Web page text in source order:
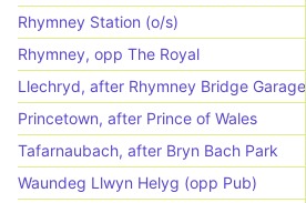
Rhymney Station (o/s)
Rhymney, opp The Royal
Llechryd, after Rhymney Bridge Garage
Princetown, after Prince of Wales
Tafarnaubach, after Bryn Bach Park
Waundeg Llwyn Helyg (opp Pub)